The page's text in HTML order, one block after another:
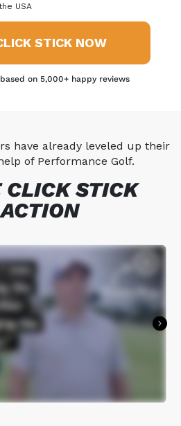
USA
STICK NOW
based on 5,000+ happy reviews
CLICK STICK
have already leveled up their
of Performance Golf.